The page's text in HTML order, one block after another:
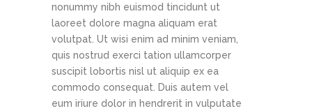
nonummy nibh euismod tincidunt ut
laoreet dolore magna aliquam erat
volutpat. Ut wisi enim ad minim veniam,
quis nostrud exerci tation ullamcorper
suscipit lobortis nisl ut aliquip ex ea
commodo consequat. Duis autem vel
eum iriure dolor in hendrerit in vulputate